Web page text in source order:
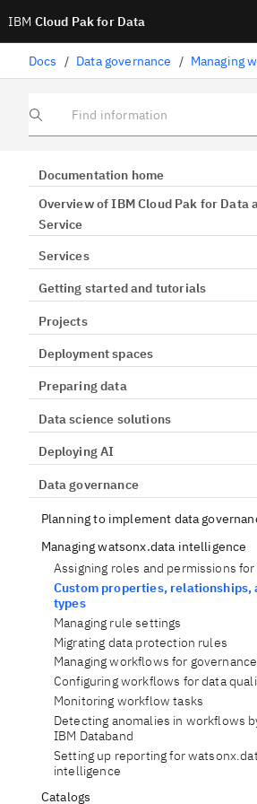
IBM Cloud Pak for Data
Docs / Data governance / Managing
Find information
Documentation home
Overview of IBM Cloud Pak for Data
Service
Services
Getting started and tutorials
Projects
Deployment spaces
Preparing data
Data science solutions
Deploying AI
Data governance
Planning to implement data
Managing watsonx.data intelligence
Assigning roles and permissions
Custom properties, relationships,
types
Managing rule settings
Migrating data protection rules
Managing workflows for
Configuring workflows for data
Monitoring workflow tasks
Detecting anomalies in workflows
IBM Databand
Setting up reporting for
intelligence
Catalogs